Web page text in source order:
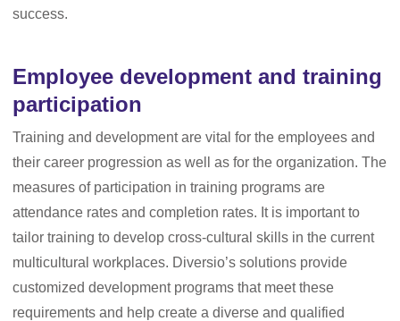
success.
Employee development and training
participation
Training and development are vital for the employees and
their career progression as well as for the organization. The
measures of participation in training programs are
attendance rates and completion rates. It is important to
tailor training to develop cross-cultural skills in the current
multicultural workplaces. Diversio’s solutions provide
customized development programs that meet these
requirements and help create a diverse and qualified